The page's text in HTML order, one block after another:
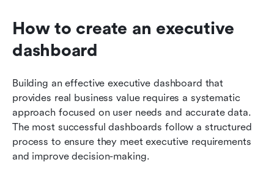
How to create an executive
dashboard
Building an effective executive dashboard that
provides real business value requires a systematic
approach focused on user needs and accurate data.
The most successful dashboards follow a structured
process to ensure they meet executive requirements
and improve decision-making.